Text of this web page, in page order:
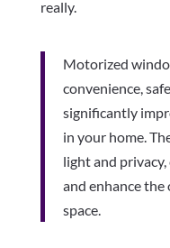
really.
Motorized
convenience,
significantly
in your home.
light and
and enhance
space.